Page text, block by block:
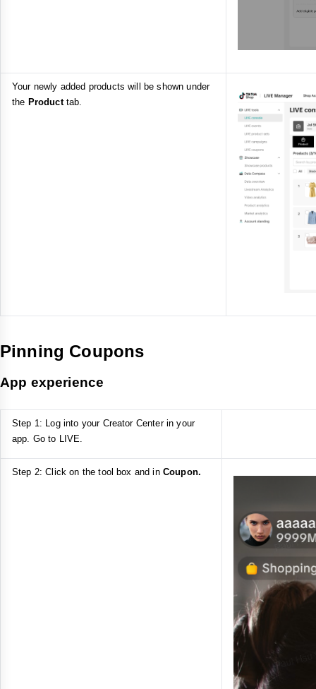
Your newly added products will be shown under
the Producttab.
Pinning Coupons
App experience
Step 1: Log into your Creator Center in your
app. Go to LIVE.
Step 2: Click on the tool box and in Coupon.